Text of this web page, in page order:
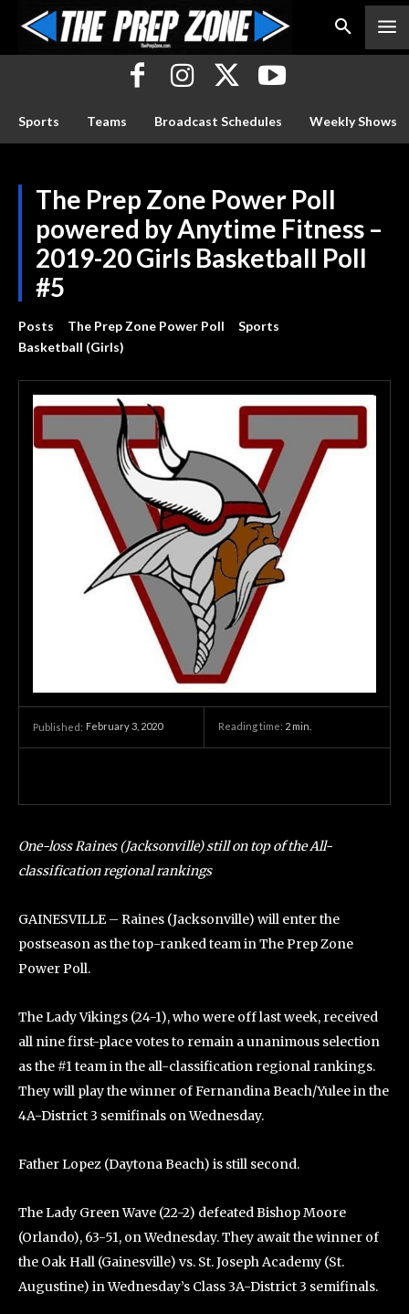
Sports Teams Broadcast Schedules Weekly Shows
The Prep Zone Power Poll
powered by Anytime Fitness –
2019-20 Girls Basketball Poll
#5
Posts The Prep Zone Power Poll
Sports
Basketball (Girls)
Published: February 3, 2020 Reading time: 2 min.
One-loss Raines (Jacksonville) still on top of the All-
classification regional rankings
GAINESVILLE – Raines (Jacksonville) will enter the
postseason as the top-ranked team in The Prep Zone
Power Poll.
The Lady Vikings (24-1), who were off last week, received
all nine first-place votes to remain a unanimous selection
as the #1 team in the all-classification regional rankings.
They will play the winner of Fernandina Beach/Yulee in the
4A-District 3 semifinals on Wednesday.
Father Lopez (Daytona Beach) is still second.
The Lady Green Wave (22-2) defeated Bishop Moore
(Orlando), 63-51, on Wednesday. They await the winner of
the Oak Hall (Gainesville) vs. St. Joseph Academy (St.
Augustine) in Wednesday’s Class 3A-District 3 semifinals.